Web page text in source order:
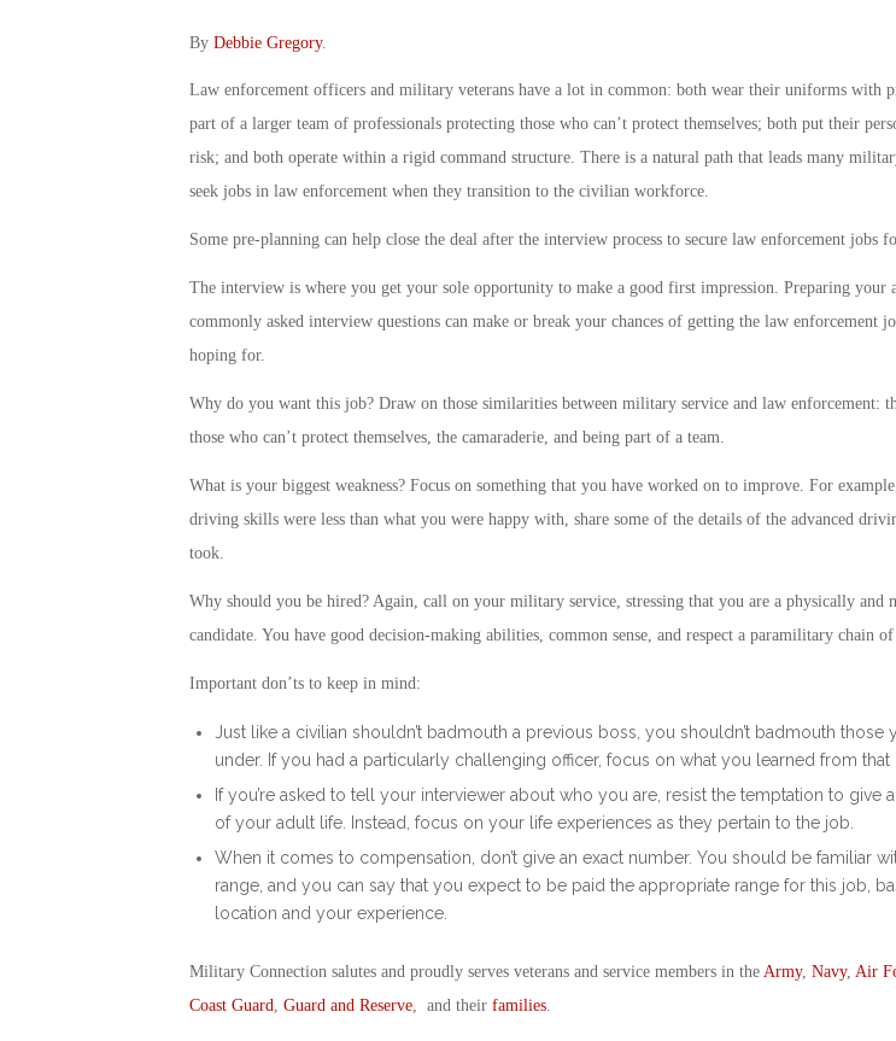
By Debbie Gregory.
Law enforcement officers and military veterans have a lot in common: both wear their uniforms with
part of a larger team of professionals protecting those who can’t protect themselves; both put their
risk; and both operate within a rigid command structure. There is a natural path that leads many
seek jobs in law enforcement when they transition to the civilian workforce.
Some pre-planning can help close the deal after the interview process to secure law enforcement jobs
The interview is where you get your sole opportunity to make a good first impression. Preparing your
commonly asked interview questions can make or break your chances of getting the law enforcement
hoping for.
Why do you want this job? Draw on those similarities between military service and law enforcement:
those who can’t protect themselves, the camaraderie, and being part of a team.
What is your biggest weakness? Focus on something that you have worked on to improve. For
driving skills were less than what you were happy with, share some of the details of the advanced
took.
Why should you be hired? Again, call on your military service, stressing that you are a physically and
candidate. You have good decision-making abilities, common sense, and respect a paramilitary chain of
Important don’ts to keep in mind:
Just like a civilian shouldn’t badmouth a previous boss, you shouldn’t badmouth those
under. If you had a particularly challenging officer, focus on what you learned from that
If you’re asked to tell your interviewer about who you are, resist the temptation to give
of your adult life. Instead, focus on your life experiences as they pertain to the job.
When it comes to compensation, don’t give an exact number. You should be familiar
range, and you can say that you expect to be paid the appropriate range for this job,
location and your experience.
Military Connection salutes and proudly serves veterans and service members in the Army, Navy, Air
Coast Guard Guard and Reserve, and their families.